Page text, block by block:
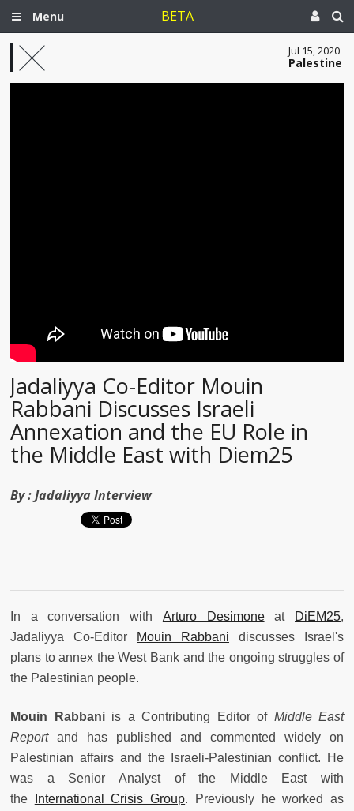
Menu BETA
Jul 15, 2020
Palestine
Jadaliyya Co-Editor Mouin
Rabbani Discusses Israeli
Annexation and the EU Role in
the Middle East with Diem25
By :Jadaliyya Interview
In a conversation with Arturo Desimoneat DiEM25,
Jadaliyya Co-Editor
Mouin Rabbani discusses Israel's
plans to annex the West Bank and the ongoing struggles of
the Palestinian people.
Mouin Rabbaniis a Contributing Editor of Middle East
Reportand has published and commented widely on
Palestinian affairs and the Israeli-Palestinian conflict. He
was a Senior Analyst of the Middle East with
the
International Crisis Group. Previously he worked as